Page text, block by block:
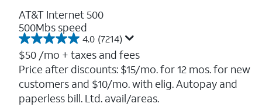
AT&T Internet 500
500Mbs speed
4.0 (7214)
4.0
out
of
5
stars.
7214
$50 /mo + taxes and fees
Price after discounts: $15/mo. for 12 mos. for new
customers and $10/mo. with elig. Autopay and
paperless bill. Ltd. avail/areas.